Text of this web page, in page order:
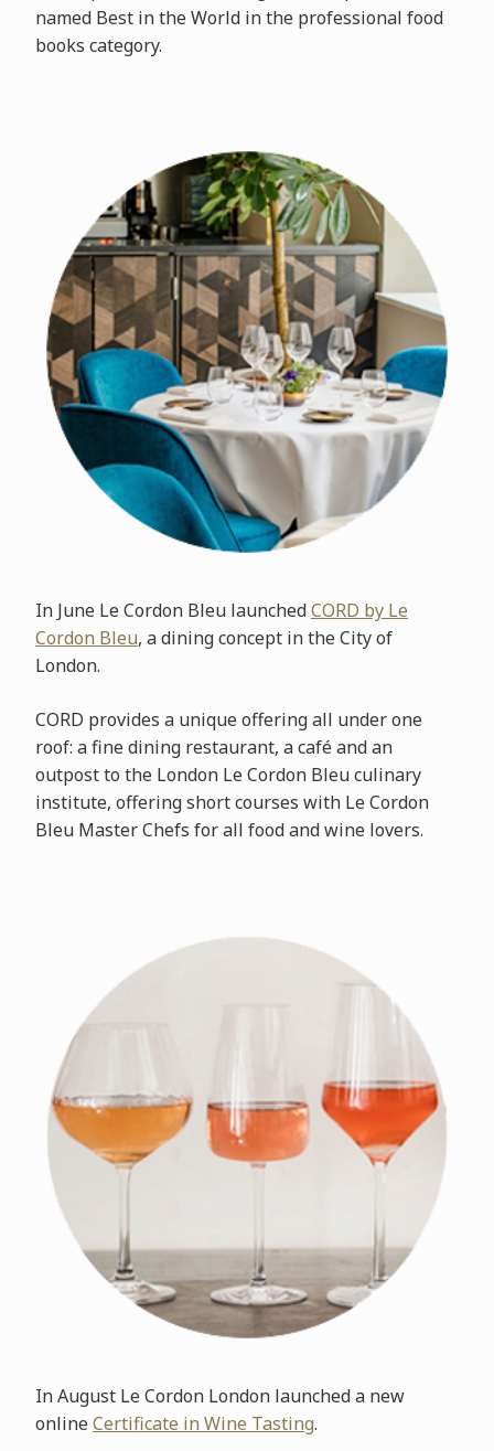
named Best in the World in the professional food
books category.
In June Le Cordon Bleu launchedCORD by Le
Cordon Bleu, a dining concept in the City of
London.
CORD provides a unique offering all under one
roof: a fine dining restaurant, a café and an
outpost to the London Le Cordon Bleu culinary
institute, offering short courses with Le Cordon
Bleu Master Chefs for all food and wine lovers.
In August Le Cordon London launched a new
onlineCertificate in Wine Tasting.